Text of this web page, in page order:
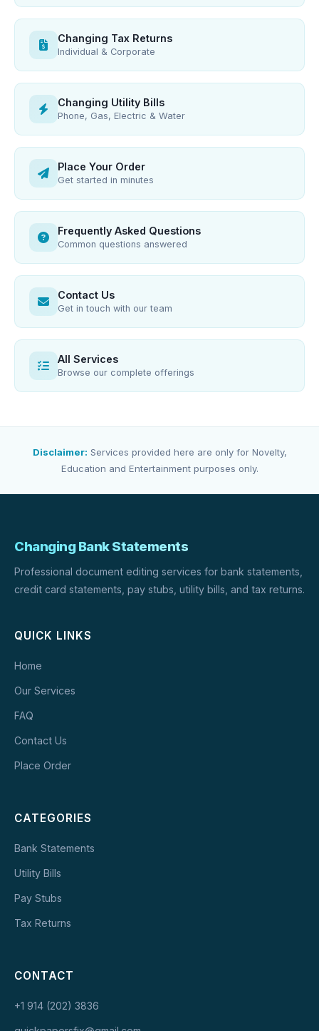
Changing Tax Returns
Individual & Corporate
Changing Utility Bills
Phone, Gas, Electric & Water
Place Your Order
Get started in minutes
Frequently Asked Questions
Common questions answered
Contact Us
Get in touch with our team
All Services
Browse our complete offerings
Disclaimer: Services provided here are only for Novelty,
Education and Entertainment purposes only.
Changing Bank Statements
Professional document editing services for bank statements,
credit card statements, pay stubs, utility bills, and tax returns.
QUICK LINKS
Home
Our Services
FAQ
Contact Us
Place Order
CATEGORIES
Bank Statements
Utility Bills
Pay Stubs
Tax Returns
CONTACT
+1 914 (202) 3836